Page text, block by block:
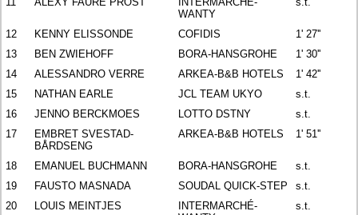
WANTY
12 KENNY ELISSONDE COFIDIS
1' 27''
13
BEN ZWIEHOFF BORA-HANSGROHE
1' 30''
14
ALESSANDRO VERRE ARKEA-B&B HOTELS
1' 42''
15
NATHAN EARLE JCL TEAM UKYO
s.t.
16
JENNO BERCKMOES LOTTO DSTNY
s.t.
17
EMBRET SVESTAD-
BÅRDSENG
ARKEA-B&B HOTELS 1' 51''
18 EMANUEL BUCHMANN BORA-HANSGROHE
s.t.
19
FAUSTO MASNADA SOUDAL QUICK-STEP
s.t.
20
LOUIS MEINTJES
INTERMARCHÉ-
s.t.